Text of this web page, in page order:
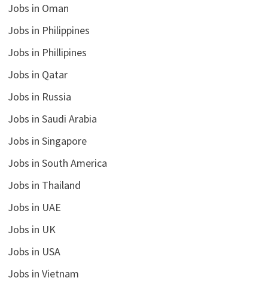
Jobs in Oman
Jobs in Philippines
Jobs in Phillipines
Jobs in Qatar
Jobs in Russia
Jobs in Saudi Arabia
Jobs in Singapore
Jobs in South America
Jobs in Thailand
Jobs in UAE
Jobs in UK
Jobs in USA
Jobs in Vietnam